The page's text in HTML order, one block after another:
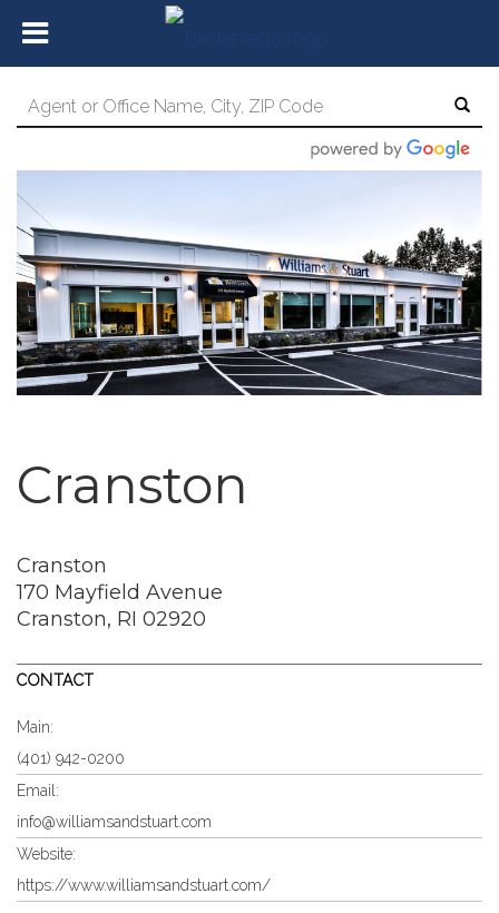
Cranston
Cranston
170 Mayfield Avenue
Cranston, RI 02920
CONTACT
Main:
(401) 942-0200
Email:
info@williamsandstuart.com
Website:
https://www.williamsandstuart.com/